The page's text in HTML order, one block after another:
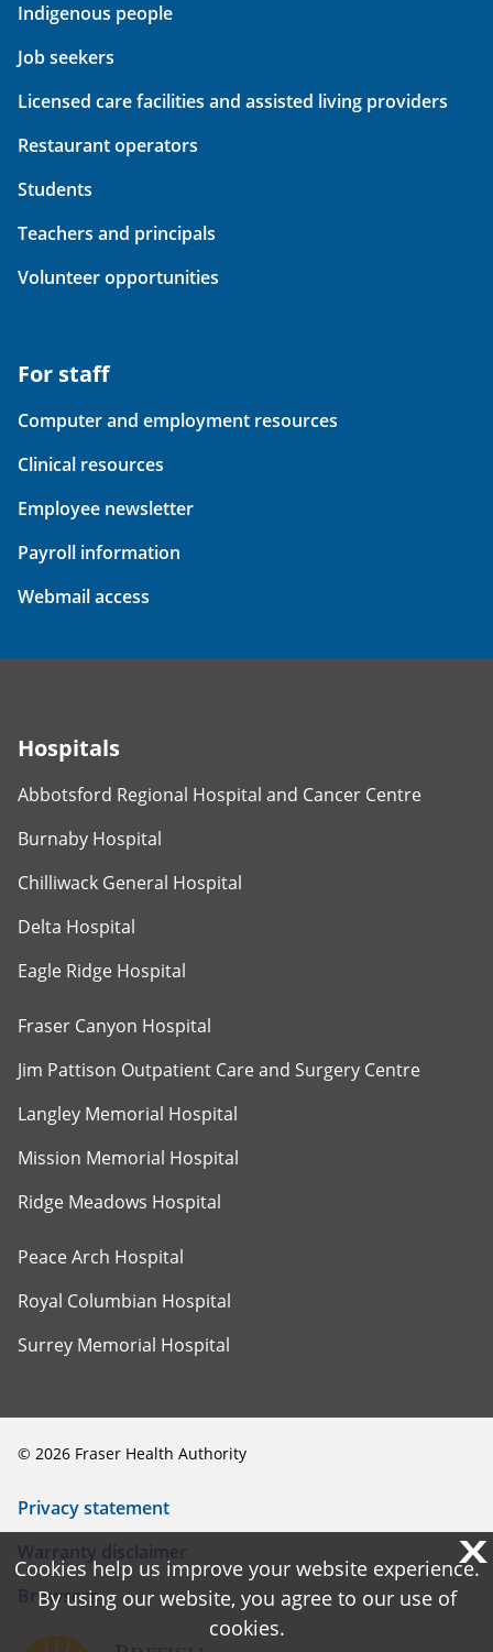
Indigenous people
Job seekers
Licensed care facilities and assisted living providers
Restaurant operators
Students
Teachers and principals
Volunteer opportunities
For staff
Computer and employment resources
Clinical resources
Employee newsletter
Payroll information
Webmail access
Hospitals
Abbotsford Regional Hospital and Cancer Centre
Burnaby Hospital
Chilliwack General Hospital
Delta Hospital
Eagle Ridge Hospital
Fraser Canyon Hospital
Jim Pattison Outpatient Care and Surgery Centre
Langley Memorial Hospital
Mission Memorial Hospital
Ridge Meadows Hospital
Peace Arch Hospital
Royal Columbian Hospital
Surrey Memorial Hospital
© 2026 Fraser Health Authority
Privacy statement
Warranty disclaimer
Browsers
X
Cookies help us improve your website experience.
By using our website, you agree to our use of
cookies.
X
Cookies help us improve your website experience.
By using our website, you agree to our use of
cookies.